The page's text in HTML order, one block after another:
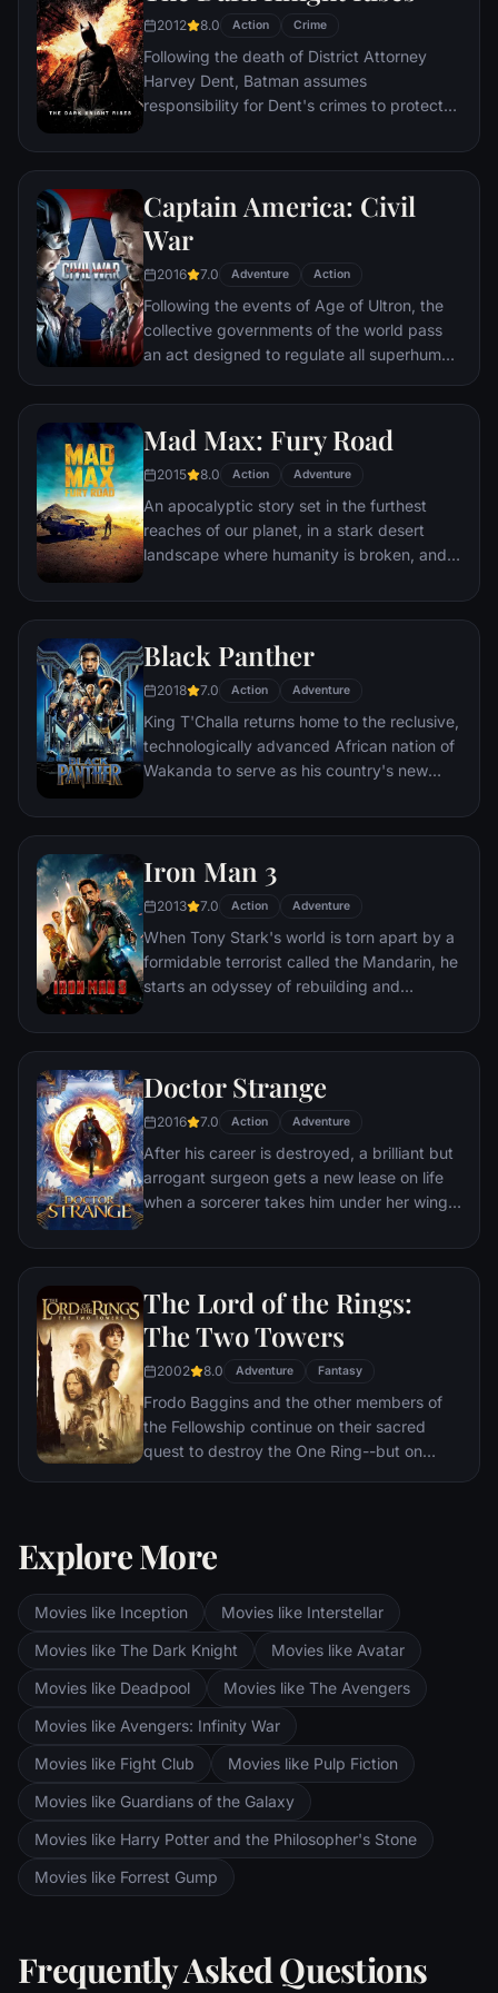
and soon uneasy alliances and unexpected
action pave the way for an epic and unique
global adventure.
2012 8.0 Action Crime
Following the death of District Attorney
Harvey Dent, Batman assumes
responsibility for Dent's crimes to protect
subsequently hunted by the Gotham City
Batman encounters the mysterious Selina
Kyle and the villainous Bane, a new terrorist
leader who overwhelms Gotham's finest.
The Dark Knight resurfaces to protect a
city that has branded him an enemy.
Captain America: Civil
War
2016 7.0 Adventure Action
Following the events of Age of Ultron, the
collective governments of the world pass
an act designed to regulate all superhuman
Avengers, causing two factions to side with
Iron Man or Captain America, which causes
an epic battle between former allies.
Mad Max: Fury Road
2015 8.0 Action Adventure
An apocalyptic story set in the furthest
reaches of our planet, in a stark desert
landscape where humanity is broken, and
necessities of life. Within this world exist
able to restore order.
Black Panther
2018 7.0 Action Adventure
King T'Challa returns home to the reclusive,
technologically advanced African nation of
Wakanda to serve as his country's new
he is challenged for the throne by factions
Using powers reserved to Wakandan kings,
T'Challa assumes the Black Panther mantle
to join with ex-girlfriend Nakia, the queen-
mother, his princess-kid sister, members of
the Dora Milaje (the Wakandan 'special
forces') and an American secret agent, to
a world war.
Iron Man 3
2013 7.0 Action Adventure
When Tony Stark's world is torn apart by a
formidable terrorist called the Mandarin, he
starts an odyssey of rebuilding and
Doctor Strange
2016 7.0 Action Adventure
After his career is destroyed, a brilliant but
arrogant surgeon gets a new lease on life
when a sorcerer takes him under her wing
evil.
The Lord of the Rings:
The Two Towers
2002 8.0 Adventure Fantasy
Frodo Baggins and the other members of
the Fellowship continue on their sacred
quest to destroy the One Ring--but on
Sauron's fortress at Barad-dur, deep within
the dark lands of Mordor. Frodo and Sam
are trekking to Mordor to destroy the One
Ring of Power while Gimli, Legolas and
Aragorn search for the orc-captured Merry
and Pippin. All along, nefarious wizard
Saruman awaits the Fellowship members at
the Orthanc Tower in Isengard.
Explore More
Movies like Inception
Movies like Interstellar
Movies like The Dark Knight
Movies like Avatar
Movies like Deadpool
Movies like The Avengers
Movies like Avengers: Infinity War
Movies like Fight Club
Movies like Pulp Fiction
Movies like Guardians of the Galaxy
Movies like Harry Potter and the Philosopher's Stone
Movies like Forrest Gump
Frequently Asked Questions